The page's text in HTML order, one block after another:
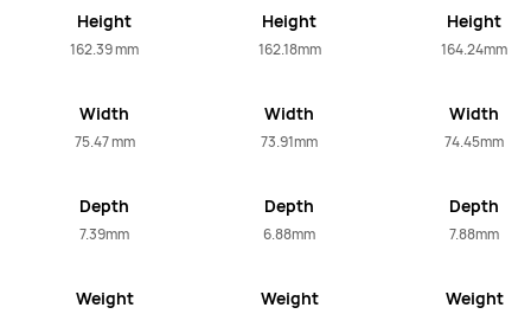
Height
162.39 mm
Width
75.47 mm
Depth
7.39mm
Weight
Height
162.18mm
Width
73.91mm
Depth
6.88mm
Weight
Height
164.24mm
Width
74.45mm
Depth
7.88mm
Weight